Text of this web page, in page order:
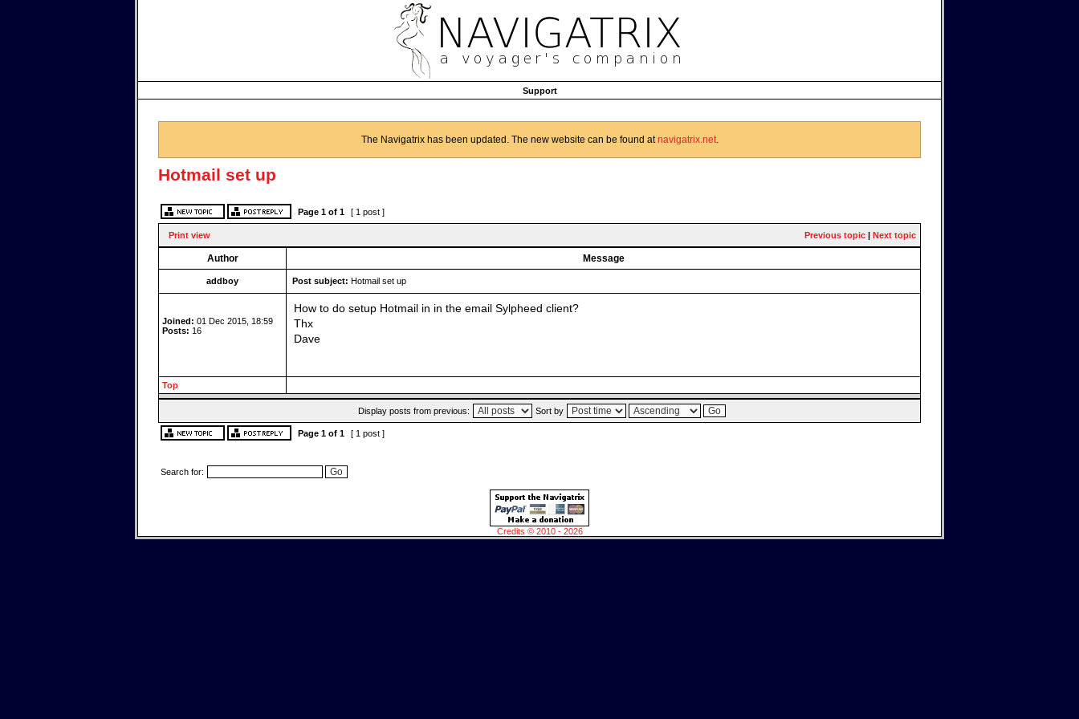
Support
The Navigatrix has been updated. The new website can be found atnavigatrix.net.
Hotmail set up
Page 1 of 1 [ 1 post ]
Print view Previous topic | Next topic
Author Message
addboy Post subject: Hotmail set up
Joined: 01 Dec 2015, 18:59
Posts: 16
How to do setup Hotmail in in the email Sylpheed client?
Thx
Dave
Top
Display posts from previous: Sort by
Page 1 of 1 [ 1 post ]
Search for:
Credits © 2010 - 2026